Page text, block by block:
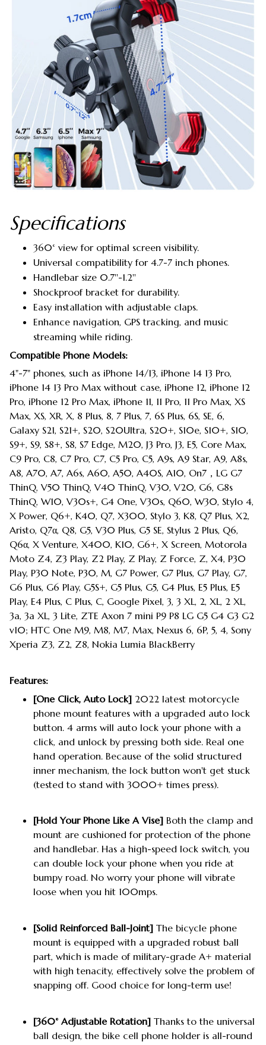
Specifications
360° view for optimal screen visibility.
Universal compatibility for 4.7-7 inch phones.
Handlebar size 0.7''-1.2''
Shockproof bracket for durability.
Easy installation with adjustable claps.
Enhance navigation, GPS tracking, and music
streaming while riding.
Compatible Phone Models:
4"-7" phones, such as iPhone 14/13, iPhone 14 13 Pro,
iPhone 14 13 Pro Max without case, iPhone 12, iPhone 12
Pro, iPhone 12 Pro Max, iPhone 11, 11 Pro, 11 Pro Max, XS
Max, XS, XR, X, 8 Plus, 8, 7 Plus, 7, 6S Plus, 6S, SE, 6,
Galaxy S21, S21+, S20, S20Ultra, S20+, S10e, S10+, S10,
S9+, S9, S8+, S8, S7 Edge, M20, J3 Pro, J3, E5, Core Max,
C9 Pro, C8, C7 Pro, C7, C5 Pro, C5, A9s, A9 Star, A9, A8s,
A8, A70, A7, A6s, A60, A50, A40S, A10, On7，LG G7
ThinQ, V50 ThinQ, V40 ThinQ, V30, V20, G6, G8s
ThinQ, W10, V30s+, G4 One, V30s, Q60, W30, Stylo 4,
X Power, Q6+, K40, Q7, X300, Stylo 3, K8, Q7 Plus, X2,
Aristo, Q7α, Q8, G5, V30 Plus, G5 SE, Stylus 2 Plus, Q6,
Q6α, X Venture, X400, K10, G6+, X Screen, Motorola
Moto Z4, Z3 Play, Z2 Play, Z Play, Z Force, Z, X4, P30
Play, P30 Note, P30, M, G7 Power, G7 Plus, G7 Play, G7,
G6 Plus, G6 Play, G5S+, G5 Plus, G5, G4 Plus, E5 Plus, E5
Play, E4 Plus, C Plus, C, Google Pixel, 3, 3 XL, 2, XL, 2 XL,
3a, 3a XL, 3 Lite, ZTE Axon 7 mini P9 P8 LG G5 G4 G3 G2
v10; HTC One M9, M8, M7, Max, Nexus 6, 6P, 5, 4, Sony
Xperia Z3, Z2, Z8, Nokia Lumia BlackBerry
Features:
[One Click, Auto Lock] 2022 latest motorcycle
phone mount features with a upgraded auto lock
button. 4 arms will auto lock your phone with a
click, and unlock by pressing both side. Real one
hand operation. Because of the solid structured
inner mechanism, the lock button won't get stuck
(tested to stand with 3000+ times press).
[Hold Your Phone Like A Vise] Both the clamp and
mount are cushioned for protection of the phone
and handlebar. Has a high-speed lock switch, you
can double lock your phone when you ride at
bumpy road. No worry your phone will vibrate
loose when you hit 100mps.
[Solid Reinforced Ball-Joint] The bicycle phone
mount is equipped with a upgraded robust ball
part, which is made of military-grade A+ material
with high tenacity, effectively solve the problem of
snapping off. Good choice for long-term use!
[360° Adjustable Rotation] Thanks to the universal
ball design, the bike cell phone holder is all-round